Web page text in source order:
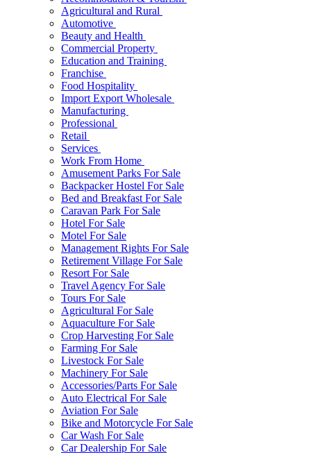
Agricultural and Rural
Automotive
Beauty and Health
Commercial Property
Education and Training
Franchise
Food Hospitality
Import Export Wholesale
Manufacturing
Professional
Retail
Services
Work From Home
Amusement Parks For Sale
Backpacker Hostel For Sale
Bed and Breakfast For Sale
Caravan Park For Sale
Hotel For Sale
Motel For Sale
Management Rights For Sale
Retirement Village For Sale
Resort For Sale
Travel Agency For Sale
Tours For Sale
Agricultural For Sale
Aquaculture For Sale
Crop Harvesting For Sale
Farming For Sale
Livestock For Sale
Machinery For Sale
Accessories/Parts For Sale
Auto Electrical For Sale
Aviation For Sale
Bike and Motorcycle For Sale
Car Wash For Sale
Car Dealership For Sale